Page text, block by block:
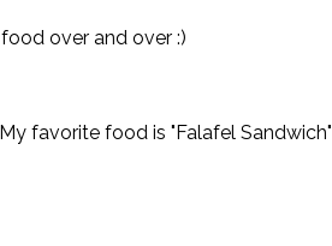
over and over :)
favorite food is "Falafel Sandwich"